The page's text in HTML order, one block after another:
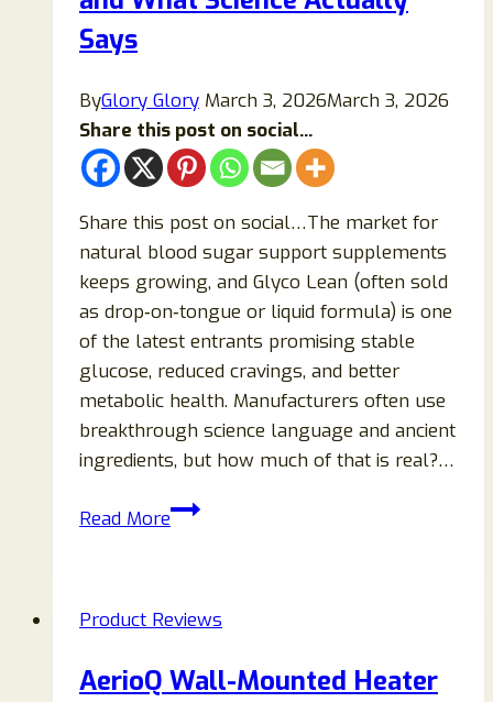
Says
ByGlory Glory March 3, 2026March 3, 2026
Share this post on social...
Share this post on social…The market for
natural blood sugar support supplements
keeps growing, and Glyco Lean (often sold
as drop‑on‑tongue or liquid formula) is one
of the latest entrants promising stable
glucose, reduced cravings, and better
metabolic health. Manufacturers often use
breakthrough science language and ancient
ingredients, but how much of that is real?…
Read MoreGlyco
(2026
Honest
Product Reviews
AerioQ Wall-Mounted Heater